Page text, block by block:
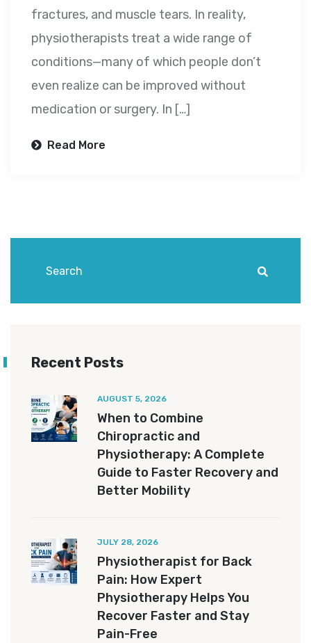
fractures, and muscle tears. In reality,
physiotherapists treat a wide range of
conditions—many of which people don’t
even realize can be improved without
medication or surgery. In […]
Read More
Recent Posts
AUGUST 5, 2026
When to Combine
Chiropractic and
Physiotherapy: A Complete
Guide to Faster Recovery and
Better Mobility
JULY 28, 2026
Physiotherapist for Back
Pain: How Expert
Physiotherapy Helps You
Recover Faster and Stay
Pain-Free